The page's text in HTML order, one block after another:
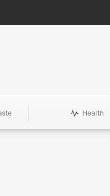
Health